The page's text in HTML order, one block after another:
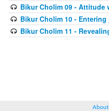
Bikur Cholim 09 - Attitude
Bikur Cholim 10 - Entering
Bikur Cholim 11 -
About